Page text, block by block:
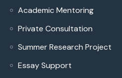
Academic Mentoring
Private Consultation
Summer Research Project
Essay Support